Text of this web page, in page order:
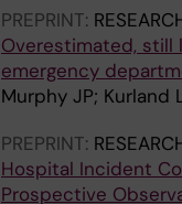
PREPRINT:
Overestimated,
emergency
Murphy JP; Kurland
PREPRINT:
Hospital Incident
Prospective